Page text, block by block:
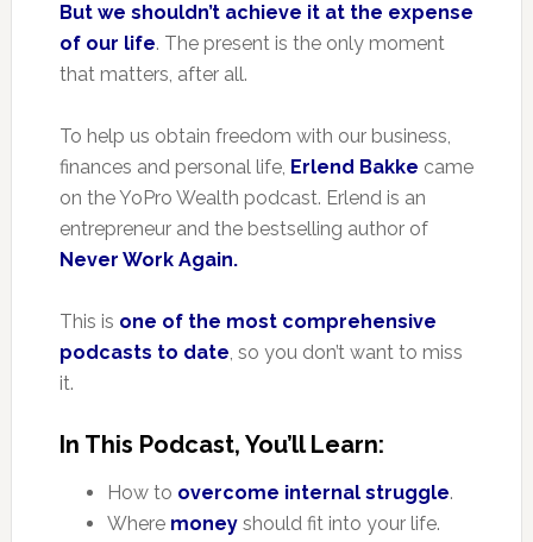
But we shouldn’t achieve it at the expense
of our life. The present is the only moment
that matters, after all.
To help us obtain freedom with our business,
finances and personal life, Erlend Bakke came
on the YoPro Wealth podcast. Erlend is an
entrepreneur and the bestselling author of
Never Work Again.
This is one of the most comprehensive
podcasts to date, so you don’t want to miss
it.
In This Podcast, You’ll Learn:
How to overcome internal struggle.
Where moneyshould fit into your life.